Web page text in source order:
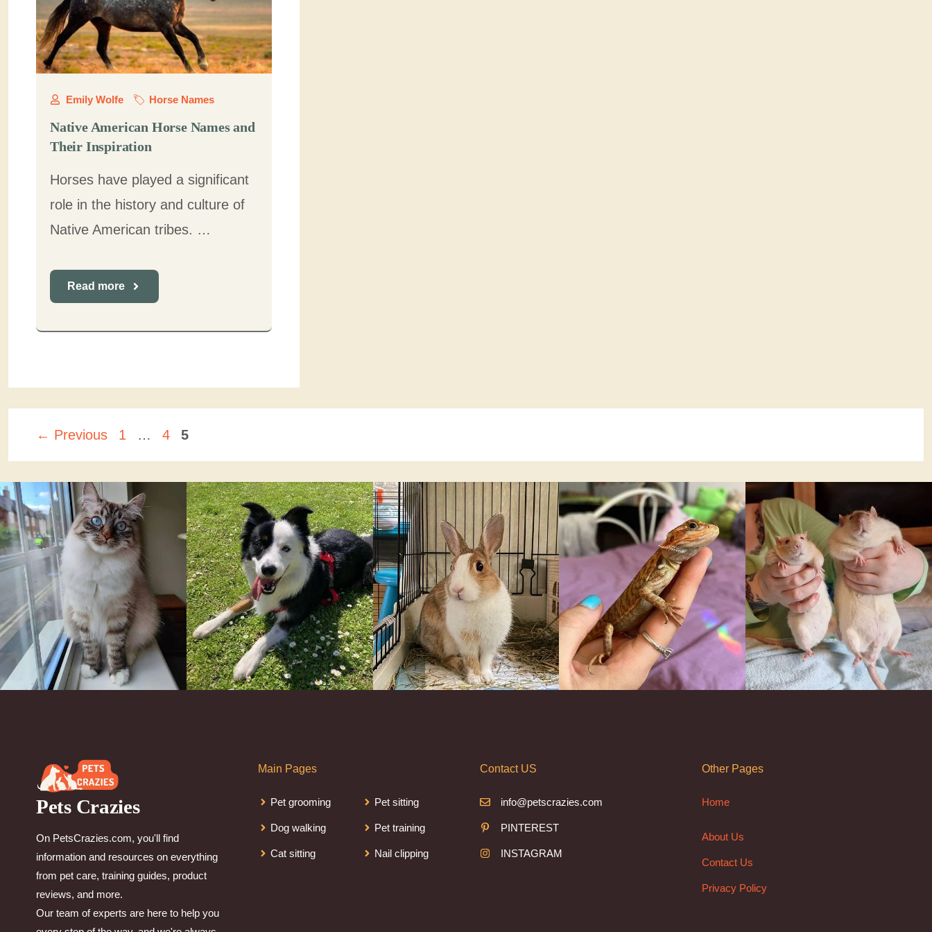
Emily Wolfe Horse Names
Native American Horse Names and
Their Inspiration
Horses have played a significant
role in the history and culture of
Native American tribes. …
Read more
← Previous Page
1 … Page
4 Page
5
Pets Crazies
On PetsCrazies.com, you'll find
information and resources on everything
from pet care, training guides, product
reviews, and more.
Our team of experts are here to help you
Main Pages
Pet grooming
Dog walking
Cat sitting
Pet sitting
Pet training
Nail clipping
Contact US
info@petscrazies.com
PINTEREST
INSTAGRAM
Other Pages
Home
About Us
Contact Us
Privacy Policy